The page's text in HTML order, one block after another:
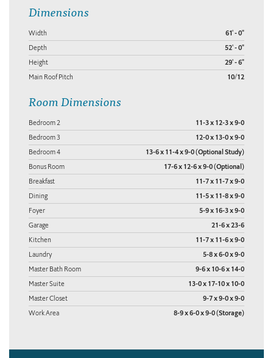
Dimensions
Width 61' - 0"
Depth 52' - 0"
Height 29' - 6"
Main Roof Pitch 10/12
Room Dimensions
Bedroom 2 11-3 x 12-3 x 9-0
Bedroom 3 12-0 x 13-0 x 9-0
Bedroom 4 13-6 x 11-4 x 9-0 (Optional Study)
Bonus Room 17-6 x 12-6 x 9-0 (Optional)
Breakfast 11-7 x 11-7 x 9-0
Dining 11-5 x 11-8 x 9-0
Foyer 5-9 x 16-3 x 9-0
Garage 21-6 x 23-6
Kitchen 11-7 x 11-6 x 9-0
Laundry 5-8 x 6-0 x 9-0
Master Bath Room 9-6 x 10-6 x 14-0
Master Suite 13-0 x 17-10 x 10-0
Master Closet 9-7 x 9-0 x 9-0
Work Area 8-9 x 6-0 x 9-0 (Storage)